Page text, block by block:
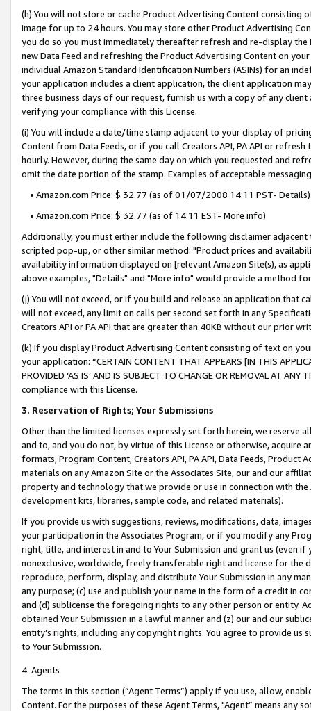
(h) You will not store or cache Product Advertising Content
image for up to 24 hours. You may store other Product Advertising
you do so you must immediately thereafter refresh and re-display the
new Data Feed and refreshing the Product Advertising Content on
individual Amazon Standard Identification Numbers (ASINs) for an
your application includes a client application, the client application
three business days of our request, furnish us with a copy of any
verifying your compliance with this License.
(i) You will include a date/time stamp adjacent to your display of
Content from Data Feeds, or if you call Creators API, PA API or
hourly. However, during the same day on which you requested and
omit the date portion of the stamp. Examples of acceptable
• Amazon.com Price: $ 32.77 (as of 01/07/2008 14:11 PST- Details)
• Amazon.com Price: $ 32.77 (as of 14:11 EST- More info)
Additionally, you must either include the following disclaimer
scripted pop-up, or other similar method: "Product prices and
availability information displayed on [relevant Amazon Site(s), as
above examples, "Details" and "More info" would provide a method
(j) You will not exceed, or if you build and release an application that
will not exceed, any limit on calls per second set forth in any
Creators API or PA API that are greater than 40KB without our prior
(k) If you display Product Advertising Content consisting of text on
your application: “CERTAIN CONTENT THAT APPEARS [IN THIS
PROVIDED ‘AS IS’ AND IS SUBJECT TO CHANGE OR REMOVAL AT
compliance with this License.
3. Reservation of Rights; Your Submissions
Other than the limited licenses expressly set forth herein, we
and to, and you do not, by virtue of this License or otherwise, acquire
formats, Program Content, Creators API, PA API, Data Feeds,
materials on any Amazon Site or the Associates Site, our and our
property and technology that we provide or use in connection with
development kits, libraries, sample code, and related materials).
If you provide us with suggestions, reviews, modifications, data,
your participation in the Associates Program, or if you modify any
right, title, and interest in and to Your Submission and grant us (even
nonexclusive, worldwide, freely transferable right and license for
reproduce, perform, display, and distribute Your Submission in any
any purpose; (c) use and publish your name in the form of a credit in
and (d) sublicense the foregoing rights to any other person or entity.
obtained Your Submission in a lawful manner and (z) our and our
entity’s rights, including any copyright rights. You agree to provide us
to Your Submission.
4. Agents
The terms in this section (“Agent Terms”) apply if you use, allow,
Content. For the purposes of these Agent Terms, "Agent” means